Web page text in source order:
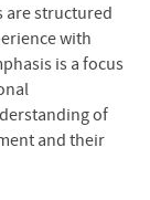
are structured
with
is a focus
of
and their